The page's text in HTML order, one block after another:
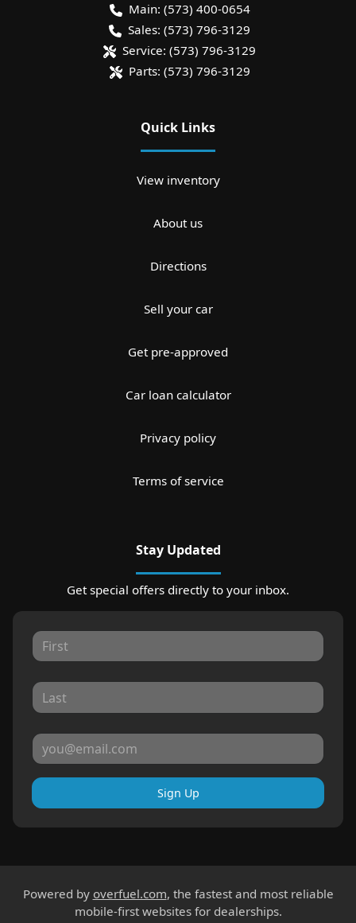
Main: (573) 400-0654
Sales: (573) 796-3129
Service: (573) 796-3129
Parts: (573) 796-3129
Quick Links
View inventory
About us
Directions
Sell your car
Get pre-approved
Car loan calculator
Privacy policy
Terms of service
Stay Updated
Get special offers directly to your inbox.
Sign Up
Powered by overfuel.com, the fastest and most reliable
mobile-first websites for dealerships.